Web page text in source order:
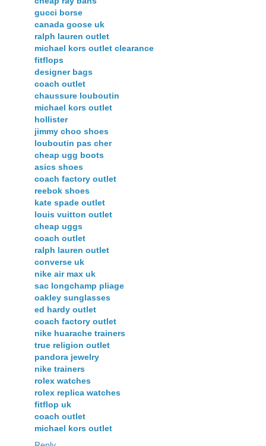
gucci borse
canada goose uk
ralph lauren outlet
michael kors outlet clearance
fitflops
designer bags
coach outlet
chaussure louboutin
michael kors outlet
hollister
jimmy choo shoes
louboutin pas cher
cheap ugg boots
asics shoes
coach factory outlet
reebok shoes
kate spade outlet
louis vuitton outlet
cheap uggs
coach outlet
ralph lauren outlet
converse uk
nike air max uk
sac longchamp pliage
oakley sunglasses
ed hardy outlet
coach factory outlet
nike huarache trainers
true religion outlet
pandora jewelry
nike trainers
rolex watches
rolex replica watches
fitflop uk
coach outlet
michael kors outlet